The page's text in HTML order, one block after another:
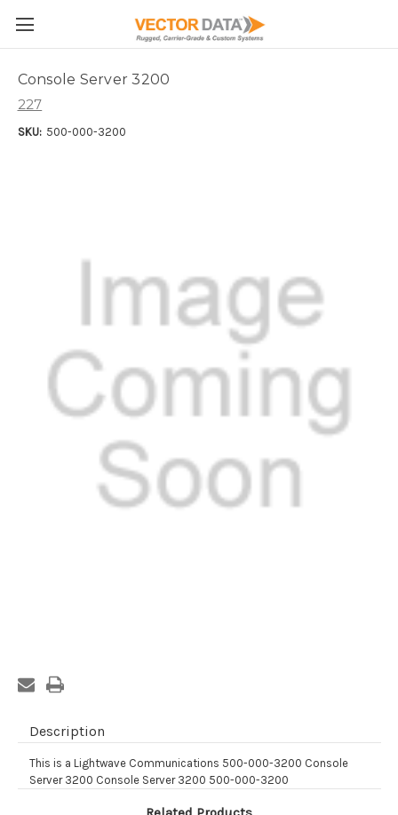
Skip to main content
Console Server 3200
227
SKU: 500-000-3200
Stock:
Description
This is a Lightwave Communications 500-000-3200 Console
Server 3200 Console Server 3200 500-000-3200